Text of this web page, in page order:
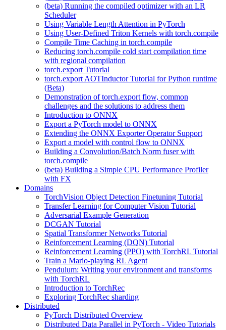
(beta) Running the compiled optimizer with an LR
Scheduler
Using Variable Length Attention in PyTorch
Using User-Defined Triton Kernels with torch.compile
Compile Time Caching in torch.compile
Reducing torch.compile cold start compilation time
with regional compilation
torch.export Tutorial
torch.export AOTInductor Tutorial for Python runtime
(Beta)
Demonstration of torch.export flow, common
challenges and the solutions to address them
Introduction to ONNX
Export a PyTorch model to ONNX
Extending the ONNX Exporter Operator Support
Export a model with control flow to ONNX
Building a Convolution/Batch Norm fuser with
torch.compile
(beta) Building a Simple CPU Performance Profiler
with FX
Domains
TorchVision Object Detection Finetuning Tutorial
Transfer Learning for Computer Vision Tutorial
Adversarial Example Generation
DCGAN Tutorial
Spatial Transformer Networks Tutorial
Reinforcement Learning (DQN) Tutorial
Reinforcement Learning (PPO) with TorchRL Tutorial
Train a Mario-playing RL Agent
Pendulum: Writing your environment and transforms
with TorchRL
Introduction to TorchRec
Exploring TorchRec sharding
Distributed
PyTorch Distributed Overview
Distributed Data Parallel in PyTorch - Video Tutorials